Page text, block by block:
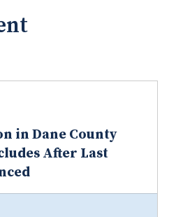
in Dane County
After Last